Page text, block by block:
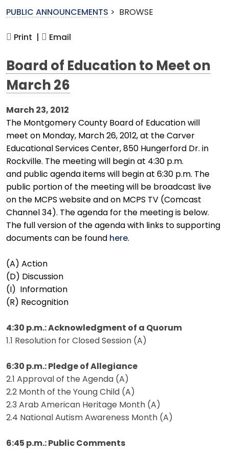
PUBLIC ANNOUNCEMENTS > BROWSE
Print | Email
Board of Education to Meet on
March 26
March 23, 2012
The Montgomery County Board of Education will
meet on Monday, March 26, 2012, at the Carver
Educational Services Center, 850 Hungerford Dr. in
Rockville. The meeting will begin at 4:30 p.m.
and public agenda items will begin at 6:30 p.m. The
public portion of the meeting will be broadcast live
on the MCPS website and on MCPS TV (Comcast
Channel 34). The agenda for the meeting is below.
The full version of the agenda with links to supporting
documents can be found here.
(A) Action
(D) Discussion
(I) Information
(R) Recognition
4:30 p.m.: Acknowledgment of a Quorum
1.1 Resolution for Closed Session (A)
6:30 p.m.: Pledge of Allegiance
2.1 Approval of the Agenda (A)
2.2 Month of the Young Child (A)
2.3 Arab American Heritage Month (A)
2.4 National Autism Awareness Month (A)
6:45 p.m.: Public Comments